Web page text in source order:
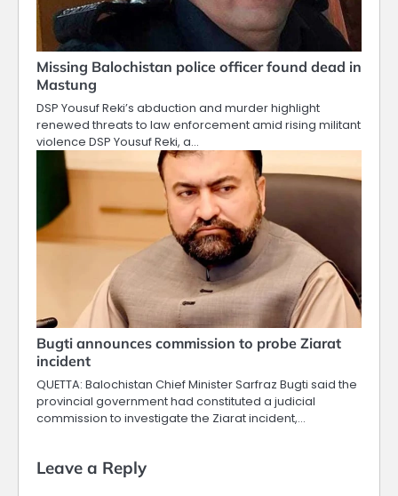
Missing Balochistan police officer found dead in
Mastung
DSP Yousuf Reki’s abduction and murder highlight
renewed threats to law enforcement amid rising militant
violence DSP Yousuf Reki, a…
Bugti announces commission to probe Ziarat
incident
QUETTA: Balochistan Chief Minister Sarfraz Bugti said the
provincial government had constituted a judicial
commission to investigate the Ziarat incident,…
Leave a Reply